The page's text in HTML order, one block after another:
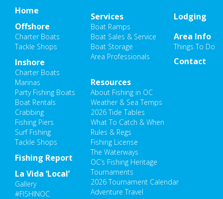
Home
Offshore
Charter Boats
Tackle Shops
Inshore
Charter Boats
Marinas
Party Fishing Boats
Boat Rentals
Crabbing
Fishing Piers
Surf Fishing
Tackle Shops
Fishing Report
Resources
About Fishing in OC
Weather & Sea Temps
2026 Tide Tables
What To Catch & When
Rules & Regs
Fishing License
The Waterways
OC’s Fishing Heritage
Tournaments
2026 Tournament Calendar
Adventure Travel
La Vida ‘Local’
Gallery
#FISHINOC
Lodging
Area Info
Things To Do
Services
Boat Ramps
Boat Sales & Service
Boat Storage
Area Professionals
Contact